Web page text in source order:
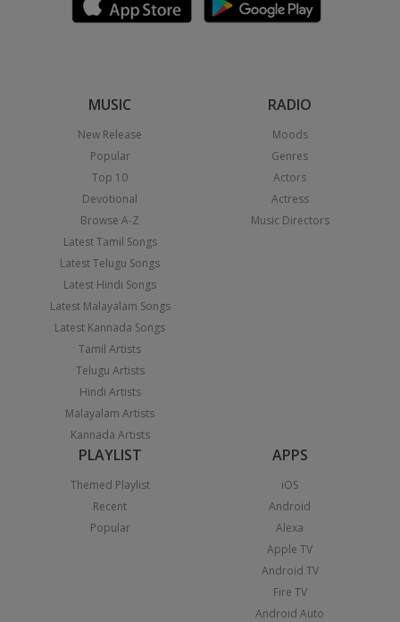
MUSIC
New Release
Popular
Top 10
Devotional
Browse A-Z
Latest Tamil Songs
Latest Telugu Songs
Latest Hindi Songs
Latest Malayalam Songs
Latest Kannada Songs
Tamil Artists
Telugu Artists
Hindi Artists
Malayalam Artists
Kannada Artists
RADIO
Moods
Genres
Actors
Actress
Music Directors
PLAYLIST
Themed Playlist
Recent
Popular
APPS
iOS
Android
Alexa
Apple TV
Android TV
Fire TV
Android Auto